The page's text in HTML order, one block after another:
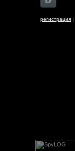
регистрация |